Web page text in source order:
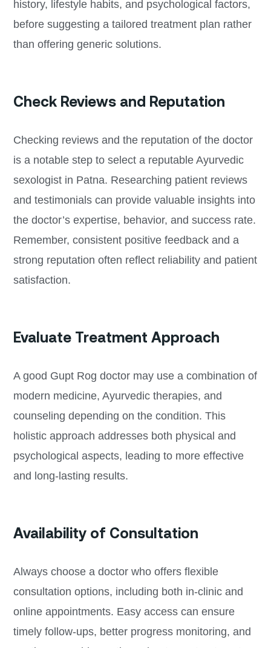
history, lifestyle habits, and psychological factors,
before suggesting a tailored treatment plan rather
than offering generic solutions.
Check Reviews and Reputation
Checking reviews and the reputation of the doctor
is a notable step to select a reputable Ayurvedic
sexologist in Patna. Researching patient reviews
and testimonials can provide valuable insights into
the doctor’s expertise, behavior, and success rate.
Remember, consistent positive feedback and a
strong reputation often reflect reliability and patient
satisfaction.
Evaluate Treatment Approach
A good Gupt Rog doctor may use a combination of
modern medicine, Ayurvedic therapies, and
counseling depending on the condition. This
holistic approach addresses both physical and
psychological aspects, leading to more effective
and long-lasting results.
Availability of Consultation
Always choose a doctor who offers flexible
consultation options, including both in-clinic and
online appointments. Easy access can ensure
timely follow-ups, better progress monitoring, and